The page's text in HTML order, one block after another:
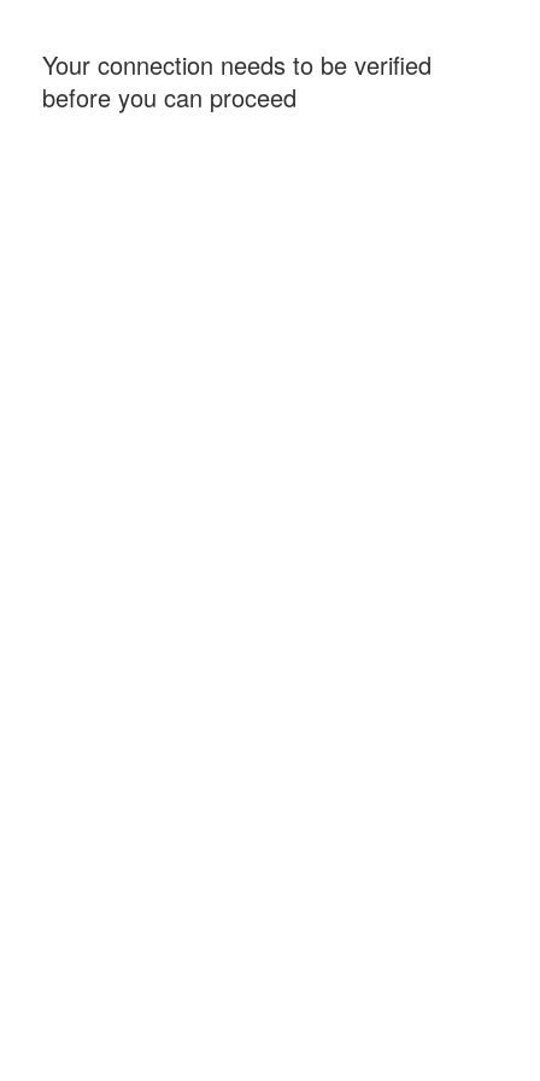
Your connection needs to be verified
before you can proceed